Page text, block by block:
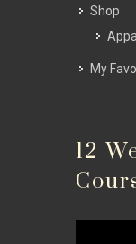
Shop
My
12